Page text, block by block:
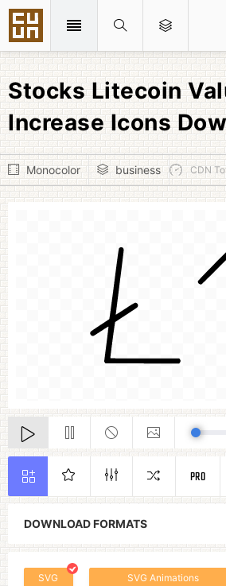
Stocks Litecoin
Increase Icons
Monocolor business CDN
DOWNLOAD FORMATS
SVG SVG Animations
PRO